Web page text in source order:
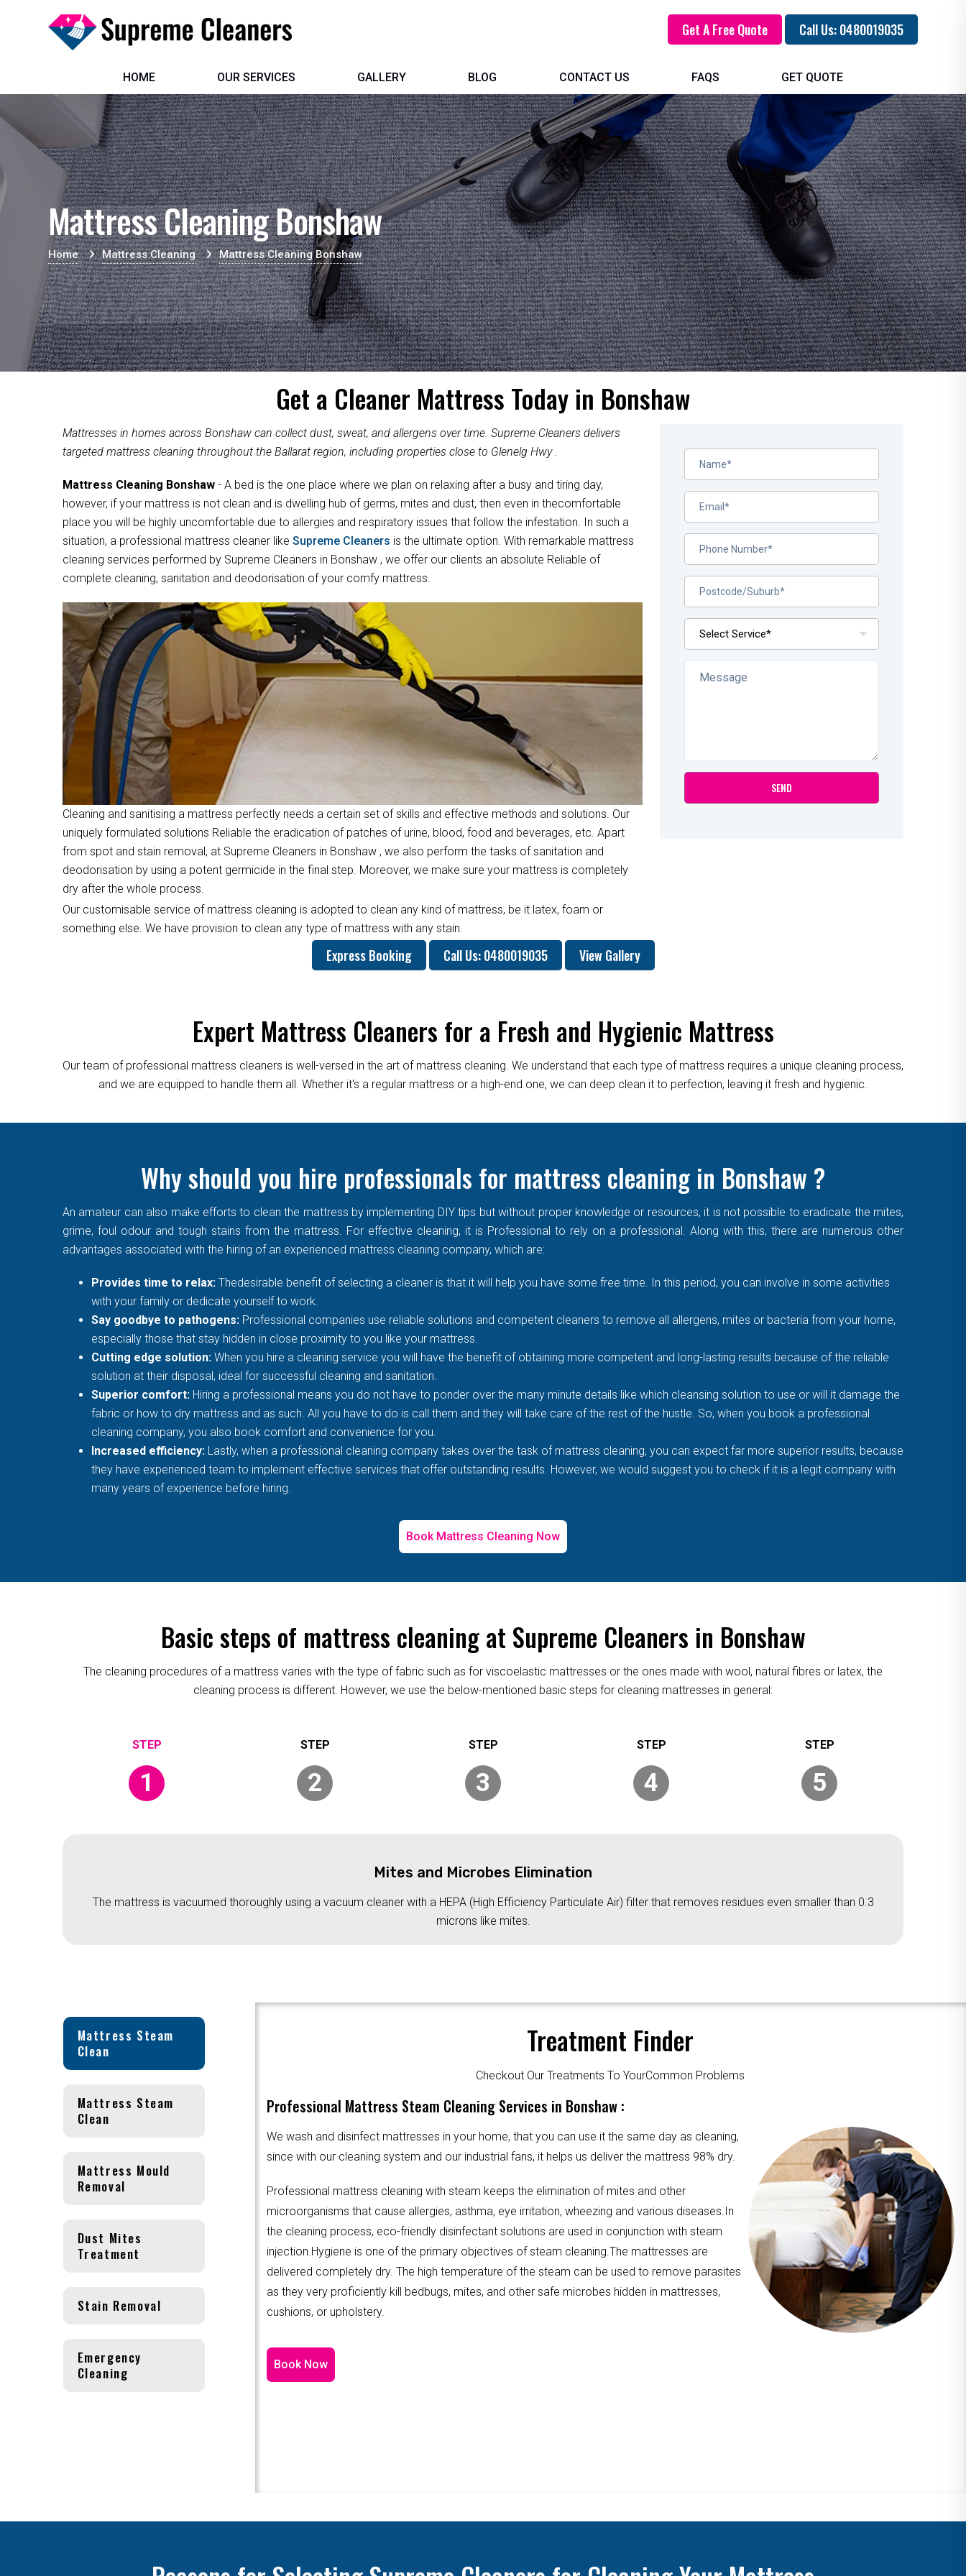
Get A Free Quote Call Us: 0480019035
HOME OUR SERVICES GALLERY BLOG CONTACT US FAQS GET QUOTE
Mattress Cleaning Bonshaw
Home Mattress Cleaning Mattress Cleaning Bonshaw
Get a Cleaner Mattress Today in Bonshaw
Mattresses in homes across Bonshaw can collect dust, sweat, and allergens over time. Supreme Cleaners delivers
targeted mattress cleaning throughout the Ballarat region, including properties close to Glenelg Hwy .
Mattress Cleaning Bonshaw - A bed is the one place where we plan on relaxing after a busy and tiring day,
however, if your mattress is not clean and is dwelling hub of germs, mites and dust, then even in thecomfortable
place you will be highly uncomfortable due to allergies and respiratory issues that follow the infestation. In such a
situation, a professional mattress cleaner like Supreme Cleaners is the ultimate option. With remarkable mattress
cleaning services performed by Supreme Cleaners in Bonshaw , we offer our clients an absolute Reliable of
complete cleaning, sanitation and deodorisation of your comfy mattress.
Cleaning and sanitising a mattress perfectly needs a certain set of skills and effective methods and solutions. Our
uniquely formulated solutions Reliable the eradication of patches of urine, blood, food and beverages, etc. Apart
from spot and stain removal, at Supreme Cleaners in Bonshaw , we also perform the tasks of sanitation and
deodorisation by using a potent germicide in the final step. Moreover, we make sure your mattress is completely
dry after the whole process.
Our customisable service of mattress cleaning is adopted to clean any kind of mattress, be it latex, foam or
something else. We have provision to clean any type of mattress with any stain.
Express Booking Call Us: 0480019035 View Gallery
Expert Mattress Cleaners for a Fresh and Hygienic Mattress
Our team of professional mattress cleaners is well-versed in the art of mattress cleaning. We understand that each type of mattress requires a unique cleaning process,
and we are equipped to handle them all. Whether it's a regular mattress or a high-end one, we can deep clean it to perfection, leaving it fresh and hygienic.
Why should you hire professionals for mattress cleaning in Bonshaw ?
An amateur can also make efforts to clean the mattress by implementing DIY tips but without proper knowledge or resources, it is not possible to eradicate the mites,
grime, foul odour and tough stains from the mattress. For effective cleaning, it is Professional to rely on a professional. Along with this, there are numerous other
advantages associated with the hiring of an experienced mattress cleaning company, which are:
Provides time to relax: Thedesirable benefit of selecting a cleaner is that it will help you have some free time. In this period, you can involve in some activities
with your family or dedicate yourself to work.
Say goodbye to pathogens: Professional companies use reliable solutions and competent cleaners to remove all allergens, mites or bacteria from your home,
especially those that stay hidden in close proximity to you like your mattress.
Cutting edge solution: When you hire a cleaning service you will have the benefit of obtaining more competent and long-lasting results because of the reliable
solution at their disposal, ideal for successful cleaning and sanitation.
Superior comfort: Hiring a professional means you do not have to ponder over the many minute details like which cleansing solution to use or will it damage the
fabric or how to dry mattress and as such. All you have to do is call them and they will take care of the rest of the hustle. So, when you book a professional
cleaning company, you also book comfort and convenience for you.
Increased efficiency: Lastly, when a professional cleaning company takes over the task of mattress cleaning, you can expect far more superior results, because
they have experienced team to implement effective services that offer outstanding results. However, we would suggest you to check if it is a legit company with
many years of experience before hiring.
Book Mattress Cleaning Now
Basic steps of mattress cleaning at Supreme Cleaners in Bonshaw
The cleaning procedures of a mattress varies with the type of fabric such as for viscoelastic mattresses or the ones made with wool, natural fibres or latex, the
cleaning process is different. However, we use the below-mentioned basic steps for cleaning mattresses in general:
1 2 3 4 5
Mites and Microbes Elimination
The mattress is vacuumed thoroughly using a vacuum cleaner with a HEPA (High Efficiency Particulate Air) filter that removes residues even smaller than 0.3
microns like mites.
Mattress Steam
Clean
Treatment Finder
Checkout Our Treatments To YourCommon Problems
Professional Mattress Steam Cleaning Services in Bonshaw :
We wash and disinfect mattresses in your home, that you can use it the same day as cleaning,
since with our cleaning system and our industrial fans, it helps us deliver the mattress 98% dry.
Professional mattress cleaning with steam keeps the elimination of mites and other
microorganisms that cause allergies, asthma, eye irritation, wheezing and various diseases.In
the cleaning process, eco-friendly disinfectant solutions are used in conjunction with steam
injection.Hygiene is one of the primary objectives of steam cleaning.The mattresses are
delivered completely dry. The high temperature of the steam can be used to remove parasites
as they very proficiently kill bedbugs, mites, and other safe microbes hidden in mattresses,
cushions, or upholstery.
Book Now
Mattress Steam
Clean
Mattress Mould
Removal
Dust Mites
Treatment
Stain Removal
Emergency
Cleaning